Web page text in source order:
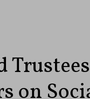
on